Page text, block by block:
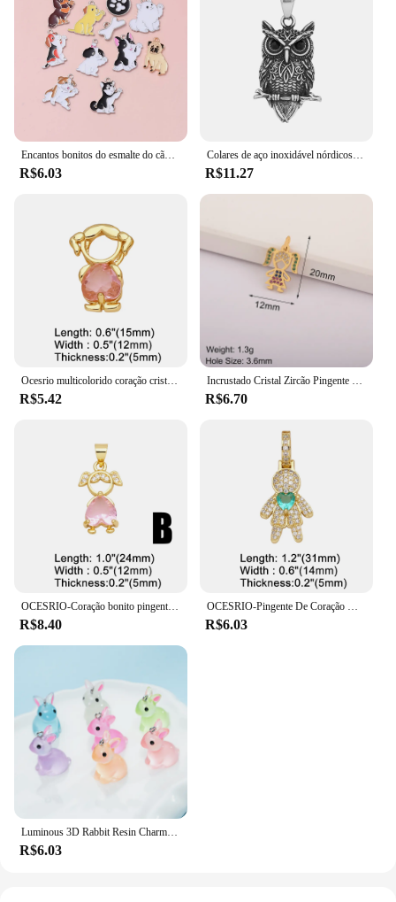
Encantos bonitos do esmalte do cão, Lovely Animal Pet Pingentes, Colar DIY Fazer Jóias, Descobertas Artesanais Acessórios, 10Pcs
R$6.03
Colares de aço inoxidável nórdicos para homens, pingente vintage, coruja viking, amuleto de nó celta, tamanho pequeno, drop shipping, presente da jóia
R$11.27
Ocesrio multicolorido coração cristal menina pingente para colares cobre banhado a ouro artesanal jóias fazendo suprimentos pdtb614
R$5.42
Incrustado Cristal Zircão Pingente para Meninas e Meninos, Colar Artesanal, Coração Romântico, Jóias DIY Fazendo Suprimentos, Requintado, Dia das Mães
R$6.70
OCESRIO-Coração bonito pingente de cristal para meninos e meninas, cobre banhado a ouro colar, amor casal, jóias fazendo suprimentos, pdtb346
R$8.40
OCESRIO-Pingente De Coração De Cristal Rosa para Colares, Banhado A Ouro Cobre, Componente De Fabricação De Jóias CZ, Menino E Menina, Pdtb591, Moda
R$6.03
Luminous 3D Rabbit Resin Charms, Pingentes De Coelho Bonito, Jóias DIY Fazendo Acessórios, Brinco Artesanal e Colar, 10PCs
R$6.03